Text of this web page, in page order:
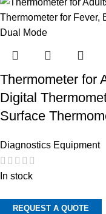
Thermometer for
Digital
Surface
Diagnostics Equipment
In stock
REQUEST A QUOTE